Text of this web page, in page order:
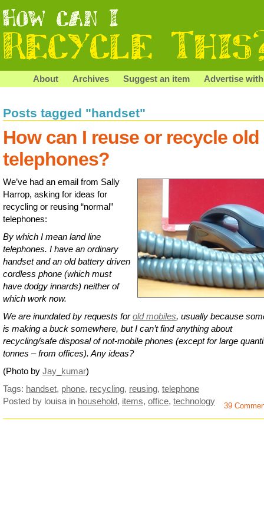
About Archives Suggest an item Advertise
Posts tagged "handset"
How can I reuse or recycle old
telephones?
We’ve had an email from Sally
Harrop, asking for ideas for
recycling or reusing “normal”
telephones:
By which I mean land line
telephones. I have an ordinary
handset and an old battery driven
cordless phone (which must
have dodgy innards) neither of
which work now.
We are inundated by requests forold mobiles, usually because
is making a buck somewhere, but I can’t find anything about
recycling/safe disposal of not-mobile phones (except for large
tonnes – from offices). Any ideas?
(Photo by Jay_kumar)
Tags: handset, phone, recycling, reusing, telephone
Posted by louisa in household, items, office, technology 39